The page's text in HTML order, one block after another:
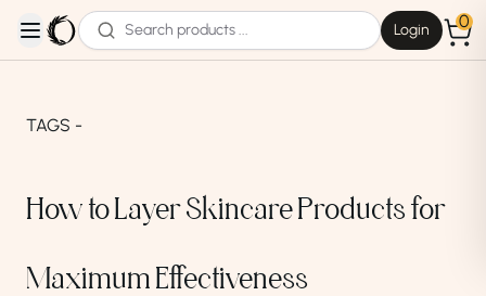
open navigation menu
Login 0
TAGS -
How to Layer Skincare Products for
Maximum Effectiveness